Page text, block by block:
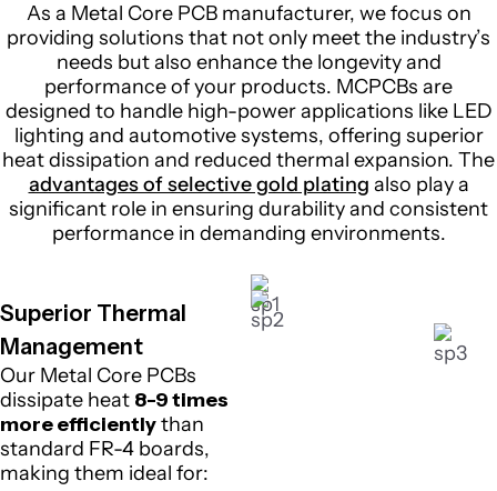
As a Metal Core PCB manufacturer, we focus on
providing solutions that not only meet the industry’s
needs but also enhance the longevity and
performance of your products. MCPCBs are
designed to handle high-power applications like LED
lighting and automotive systems, offering superior
heat dissipation and reduced thermal expansion. The
advantages of selective gold plating also play a
significant role in ensuring durability and consistent
performance in demanding environments.
Superior Thermal
Management
Our Metal Core PCBs
dissipate heat 8-9 times
more efficientlythan
standard FR-4 boards,
making them ideal for: